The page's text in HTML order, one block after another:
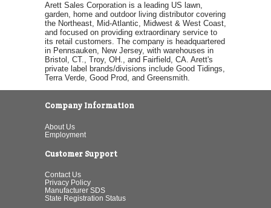
Arett Sales Corporation is a leading US lawn,
garden, home and outdoor living distributor covering
the Northeast, Mid-Atlantic, Midwest & West Coast,
and focused on providing extraordinary service to
its retail customers. The company is headquartered
in Pennsauken, New Jersey, with warehouses in
Bristol, CT., Troy, OH., and Fairfield, CA. Arett's
private label brands/divisions include Good Tidings,
Terra Verde, Good Prod, and Greensmith.
Company Information
About Us
Employment
Customer Support
Contact Us
Privacy Policy
Manufacturer SDS
State Registration Status